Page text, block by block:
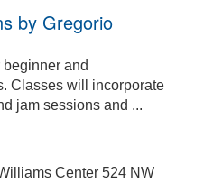
by Gregorio
and
Classes will incorporate
jam sessions and ...
Center 524 NW